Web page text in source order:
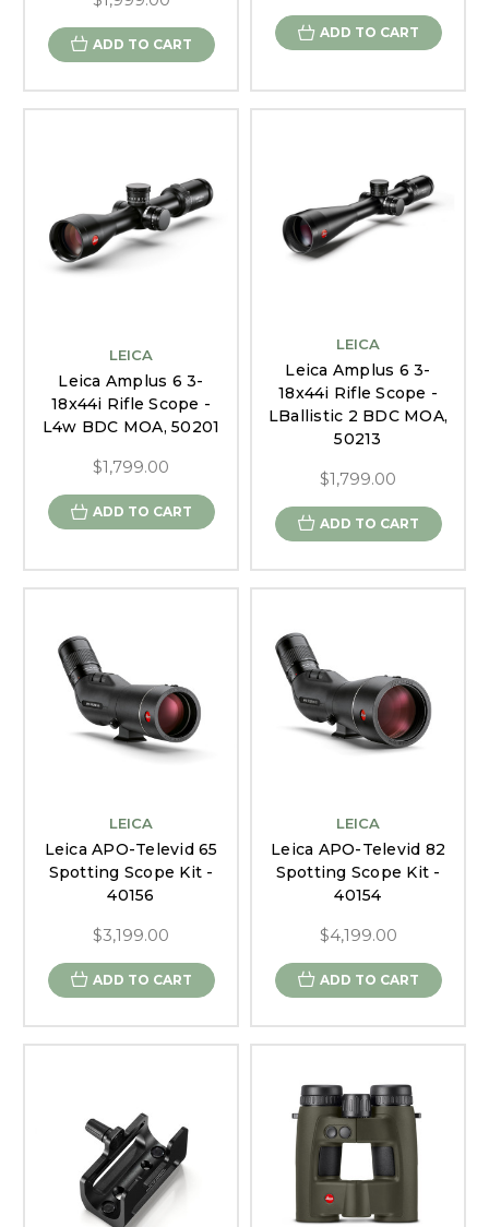
ADD TO CART
ADD TO CART
LEICA
Leica Amplus 6 3-
18x44i Rifle Scope -
L4w BDC MOA, 50201
$1,799.00
ADD TO CART
LEICA
Leica Amplus 6 3-
18x44i Rifle Scope -
LBallistic 2 BDC MOA,
50213
$1,799.00
ADD TO CART
LEICA
Leica APO-Televid 65
Spotting Scope Kit -
40156
$3,199.00
ADD TO CART
LEICA
Leica APO-Televid 82
Spotting Scope Kit -
40154
$4,199.00
ADD TO CART